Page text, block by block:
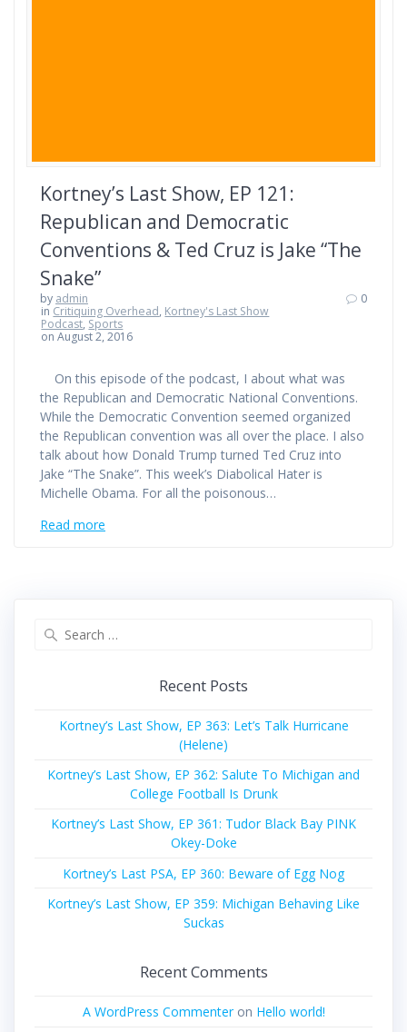
Kortney’s Last Show, EP 121:
Republican and Democratic
Conventions & Ted Cruz is Jake “The
Snake”
by admin
in Critiquing Overhead, Kortney's Last Show
Podcast, Sports
on August 2, 2016
0
On this episode of the podcast, I about what was
the Republican and Democratic National Conventions.
While the Democratic Convention seemed organized
the Republican convention was all over the place. I also
talk about how Donald Trump turned Ted Cruz into
Jake “The Snake”. This week’s Diabolical Hater is
Michelle Obama. For all the poisonous…
Read more
Recent Posts
Kortney’s Last Show, EP 363: Let’s Talk Hurricane
(Helene)
Kortney’s Last Show, EP 362: Salute To Michigan and
College Football Is Drunk
Kortney’s Last Show, EP 361: Tudor Black Bay PINK
Okey-Doke
Kortney’s Last PSA, EP 360: Beware of Egg Nog
Kortney’s Last Show, EP 359: Michigan Behaving Like
Suckas
Recent Comments
A WordPress Commenteron Hello world!